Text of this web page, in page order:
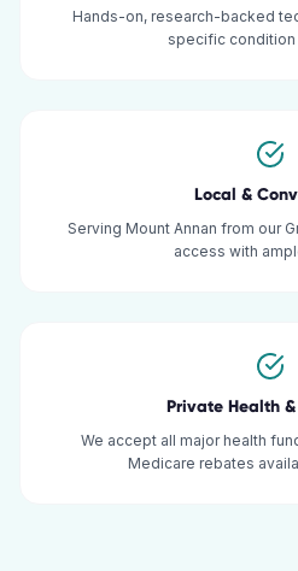
Hands-on, research-backed
specific condition
Local &
Serving Mount Annan from our
access with
Private Health
We accept all major health
Medicare rebates